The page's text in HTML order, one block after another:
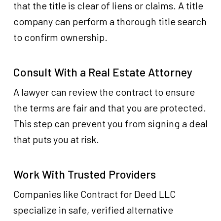
that the title is clear of liens or claims. A title
company can perform a thorough title search
to confirm ownership.
Consult With a Real Estate Attorney
A lawyer can review the contract to ensure
the terms are fair and that you are protected.
This step can prevent you from signing a deal
that puts you at risk.
Work With Trusted Providers
Companies like Contract for Deed LLC
specialize in safe, verified alternative